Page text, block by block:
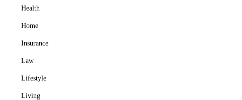
Health
Home
Insurance
Law
Lifestyle
Living